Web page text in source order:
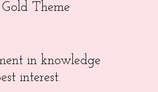
Theme
in knowledge
interest.